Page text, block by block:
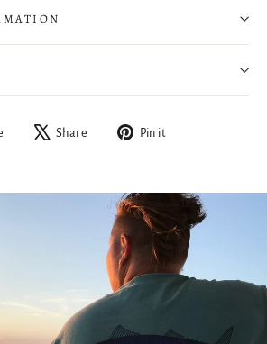
Share Share
Tweet Pin it